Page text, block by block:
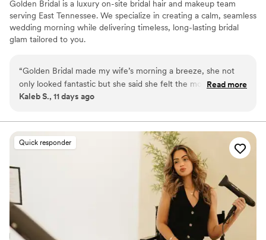
Golden Bridal is a luxury on-site bridal hair and makeup team
serving East Tennessee. We specialize in creating a calm, seamless
wedding morning while delivering timeless, long-lasting bridal
glam tailored to you.
“Golden Bridal made my wife’s morning a breeze, she not
only looked fantastic but she said she felt the most beautiful
she’s ever been. She raved about how lovely her morning
Read more
Kaleb S., 11 days ago
Quick responder